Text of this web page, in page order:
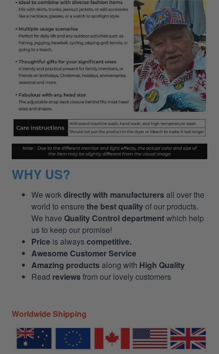
WHY US?
We workdirectly with manufacturers all over the
world to ensure the best qualityof our products.
We have Quality Control departmentwhich help
us to keep our promise!
Price is alwayscompetitive.
Awesome Customer Service
Amazing products along with High Quality
Read reviews from our lovely customers
Worldwide Shipping